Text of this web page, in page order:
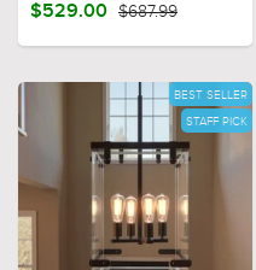
$529.00 $687.99
BEST SELLER
STAFF PICK